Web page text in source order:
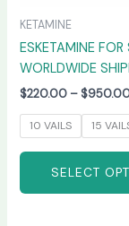
KETAMINE
ESKETAMINE
WORLDWIDE
$220.00 – $
10 VAILS 15
SELECT